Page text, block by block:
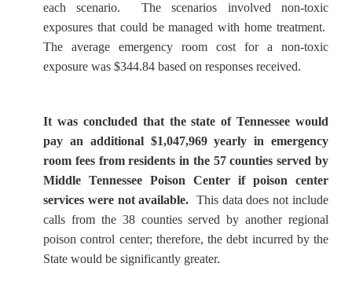
each scenario. The scenarios involved non-toxic
exposures that could be managed with home treatment.
The average emergency room cost for a non-toxic
exposure was $344.84 based on responses received.
It was concluded that the state of Tennessee would
pay an additional $1,047,969 yearly in emergency
room fees from residents in the 57 counties served by
Middle Tennessee Poison Center if poison center
services were not available. This data does not include
calls from the 38 counties served by another regional
poison control center; therefore, the debt incurred by the
State would be significantly greater.